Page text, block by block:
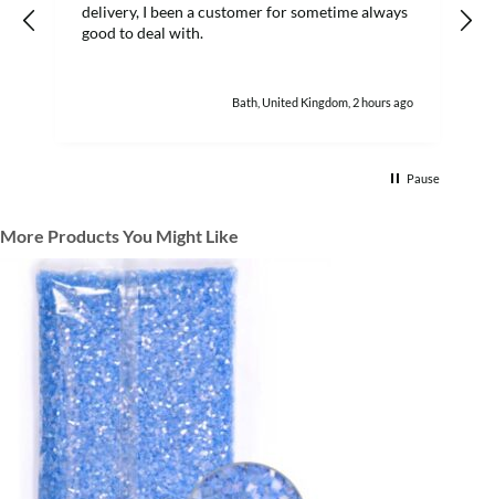
delivery, I been a customer for sometime always
good to deal with.
Bath, United Kingdom, 2 hours ago
Pause
More Products You Might Like